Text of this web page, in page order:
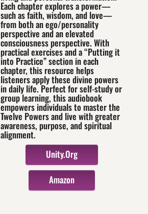
Each chapter explores a power—
such as faith, wisdom, and love—
from both an ego/personality
perspective and an elevated
consciousness perspective. With
practical exercises and a “Putting it
into Practice” section in each
chapter, this resource helps
listeners apply these divine powers
in daily life. Perfect for self-study or
group learning, this audiobook
empowers individuals to master the
Twelve Powers and live with greater
awareness, purpose, and spiritual
alignment.
Unity.org
Amazon